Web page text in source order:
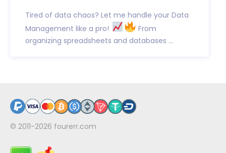
Tired of data chaos? Let me handle your Data
Management like a pro!
From
organizing spreadsheets and databases ...
© 2011-2026 fourerr.com